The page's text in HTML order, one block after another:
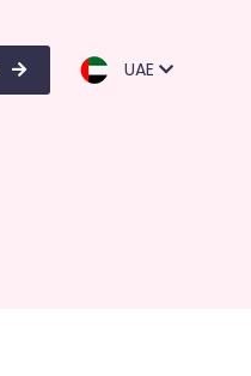
UAE